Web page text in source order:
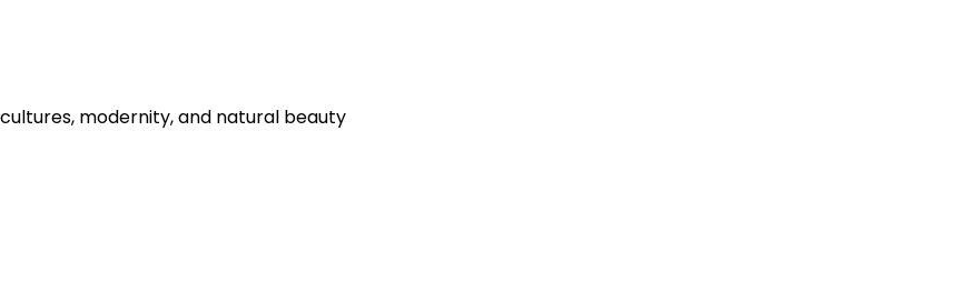
modernity, and natural beauty